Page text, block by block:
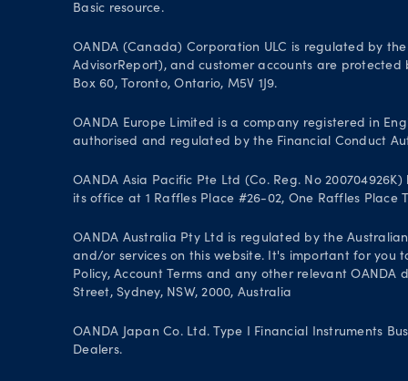
Basic resource.
OANDA (Canada) Corporation ULC is regulated by
AdvisorReport), and customer accounts are protected
Box 60, Toronto, Ontario, M5V 1J9.
OANDA Europe Limited is a company registered in
authorised and regulated by the Financial Conduct
OANDA Asia Pacific Pte Ltd (Co. Reg. No
its office at 1 Raffles Place #26-02, One Raffles Place
OANDA Australia Pty Ltd is regulated by the Australian
and/or services on this website. It's important for you
Policy, Account Terms and any other relevant
Street, Sydney, NSW, 2000, Australia
OANDA Japan Co. Ltd. Type I Financial Instruments
Dealers.